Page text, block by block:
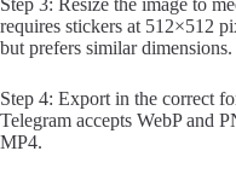
Step 3: Resize the image to
requires stickers at 512×512
but prefers similar dimensions.
Step 4: Export in the correct
Telegram accepts WebP and
MP4.